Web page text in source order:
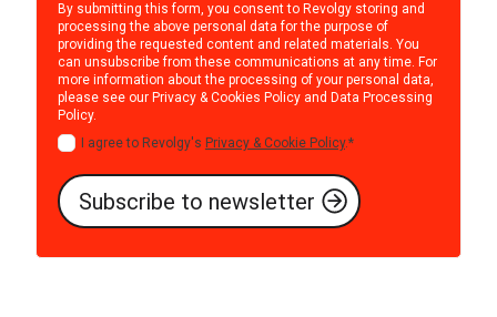
By submitting this form, you consent to Revolgy storing and
processing the above personal data for the purpose of
providing the requested content and related materials. You
can unsubscribe from these communications at any time. For
more information about the processing of your personal data,
please see our Privacy & Cookies Policy and Data Processing
Policy.
I agree to Revolgy's Privacy & Cookie Policy.*